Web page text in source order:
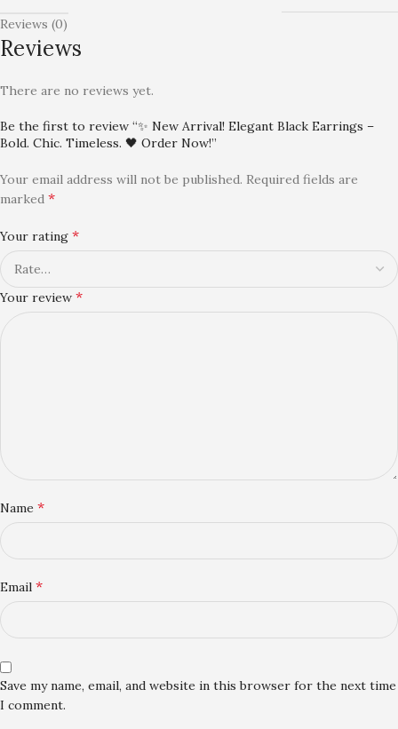
Reviews (0)
Reviews
There are no reviews yet.
Be the first to review “✨ New Arrival! Elegant Black Earrings –
Bold. Chic. Timeless. 🖤 Order Now!”
Your email address will not be published. Required fields are
marked *
Your rating *
Your review *
Name *
Email *
Save my name, email, and website in this browser for the next time
I comment.